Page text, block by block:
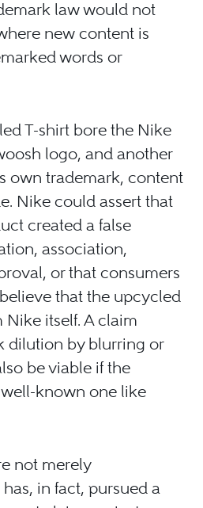
law would not
new content is
words or
T-shirt bore the Nike
logo, and another
own trademark, content
Nike could assert that
created a false
association,
or that consumers
that the upcycled
itself. A claim
dilution by blurring or
be viable if the
known one like
not merely
in fact, pursued a